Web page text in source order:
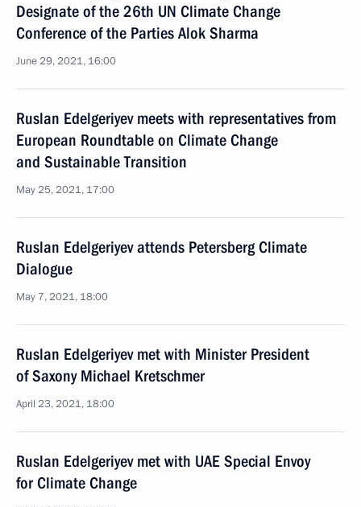
Designate of the 26th UN Climate Change
Conference of the Parties Alok Sharma
June 29, 2021, 16:00
Ruslan Edelgeriyev meets with representatives from
European Roundtable on Climate Change
and Sustainable Transition
May 25, 2021, 17:00
Ruslan Edelgeriyev attends Petersberg Climate
Dialogue
May 7, 2021, 18:00
Ruslan Edelgeriyev met with Minister President
of Saxony Michael Kretschmer
April 23, 2021, 18:00
Ruslan Edelgeriyev met with UAE Special Envoy
for Climate Change